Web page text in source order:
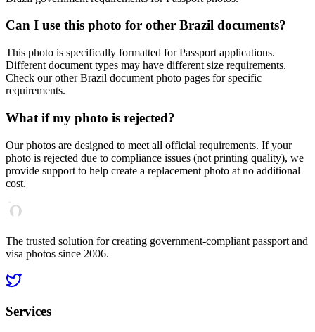
Can I use this photo for other Brazil documents?
This photo is specifically formatted for Passport applications.
Different document types may have different size requirements.
Check our other Brazil document photo pages for specific
requirements.
What if my photo is rejected?
Our photos are designed to meet all official requirements. If your
photo is rejected due to compliance issues (not printing quality), we
provide support to help create a replacement photo at no additional
cost.
The trusted solution for creating government-compliant passport and
visa photos since 2006.
Services